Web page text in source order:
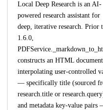
Local Deep Research is an AI-
powered research assistant for
deep, iterative research. Prior
1.6.0,
constructs an HTML
interpolating user-controlled
— specifically title (sourced
research.title or
and metadata key-value pairs